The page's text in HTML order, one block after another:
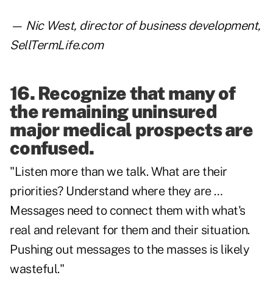
— Nic West, director of business development,
SellTermLife.com
16. Recognize that many of
the remaining uninsured
major medical prospects are
confused.
"Listen more than we talk. What are their
priorities? Understand where they are …
Messages need to connect them with what's
real and relevant for them and their situation.
Pushing out messages to the masses is likely
wasteful."